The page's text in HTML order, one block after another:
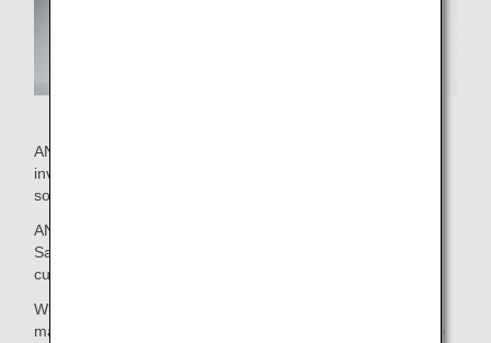
ANA's current wine selection was put together by staff
involved with on-board services and external advisor
sommeliers.
ANA brings you this exclusive selection with confidence.
Savor the delicious marriage between these wines and
cuisine.
Wines that passed an initial screening then went on to be
marked at blind tastings in the final selection, and the entire